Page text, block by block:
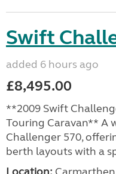
Swift
added 6 hours ago
£8,495.00
**2009 Swift
Touring Caravan** A
Challenger 570,
berth layouts with a